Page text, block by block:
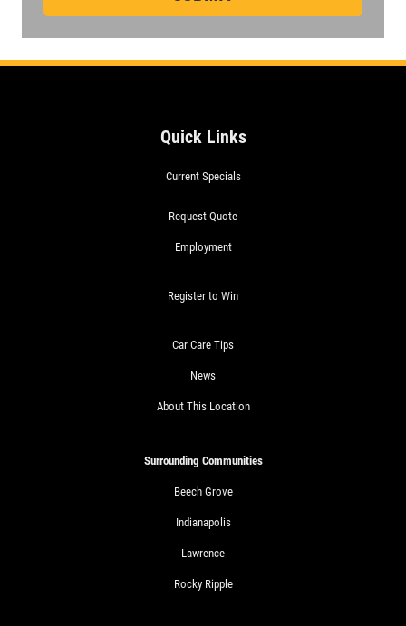
Quick Links
Current Specials
Request Quote
Employment
Register to Win
Car Care Tips
News
About This Location
Surrounding Communities
Beech Grove
Indianapolis
Lawrence
Rocky Ripple